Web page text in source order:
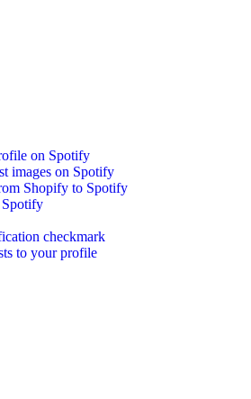
on Spotify
images on Spotify
Shopify to Spotify
Spotify
checkmark
to your profile